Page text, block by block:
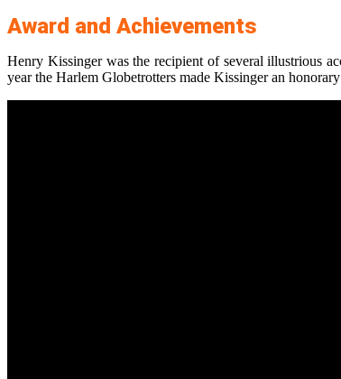
Award and Achievements
Henry Kissinger was the recipient of several illustrious
year the Harlem Globetrotters made Kissinger an